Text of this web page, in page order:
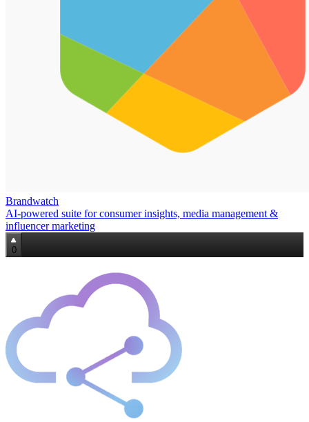
Brandwatch
AI‑powered suite for consumer insights, media management &
influencer marketing
0